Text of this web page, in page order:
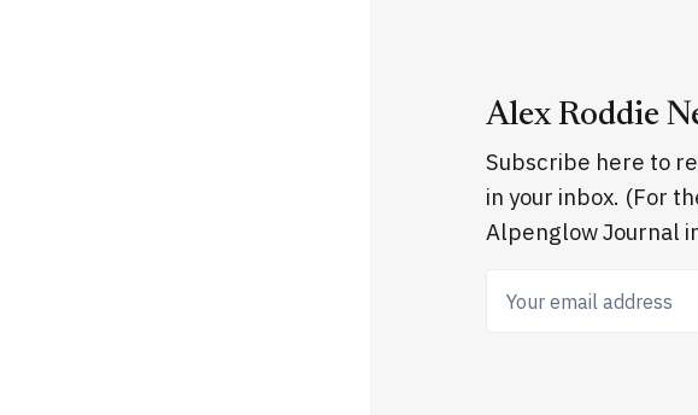
Alex Roddie
Subscribe here to
in your inbox. (For
Alpenglow Journal
Your email address